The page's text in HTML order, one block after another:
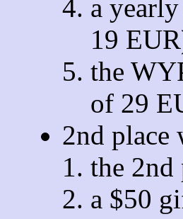
a
19
the
of 29
2nd place
the 2nd
a $50